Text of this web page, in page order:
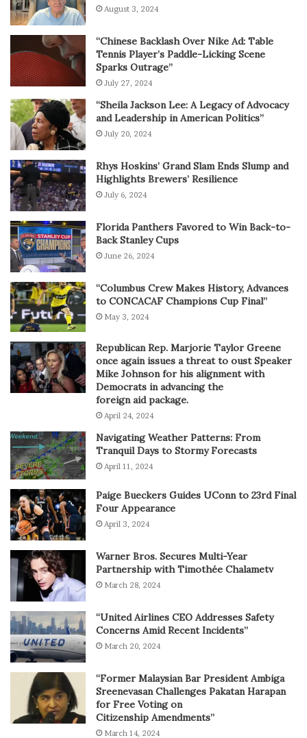
August 3, 2024
“Chinese Backlash Over Nike Ad: Table
Tennis Player’s Paddle-Licking Scene
Sparks Outrage”
July 27, 2024
“Sheila Jackson Lee: A Legacy of Advocacy
and Leadership in American Politics”
July 20, 2024
Rhys Hoskins’ Grand Slam Ends Slump and
Highlights Brewers’ Resilience
July 6, 2024
Florida Panthers Favored to Win Back-to-
Back Stanley Cups
June 26, 2024
“Columbus Crew Makes History, Advances
to CONCACAF Champions Cup Final”
May 3, 2024
Republican Rep. Marjorie Taylor Greene
once again issues a threat to oust Speaker
Mike Johnson for his alignment with
Democrats in advancing the
foreign aid package.
April 24, 2024
Navigating Weather Patterns: From
Tranquil Days to Stormy Forecasts
April 11, 2024
Paige Bueckers Guides UConn to 23rd Final
Four Appearance
April 3, 2024
Warner Bros. Secures Multi-Year
Partnership with Timothée Chalametv
March 28, 2024
“United Airlines CEO Addresses Safety
Concerns Amid Recent Incidents”
March 20, 2024
“Former Malaysian Bar President Ambiga
Sreenevasan Challenges Pakatan Harapan
for Free Voting on
Citizenship Amendments”
March 14, 2024